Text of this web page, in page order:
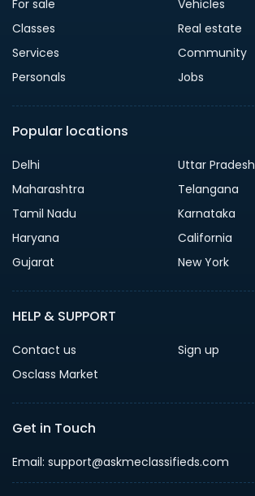
For sale
Vehicles
Classes
Real estate
Services
Community
Personals
Jobs
Popular locations
Delhi
Uttar Pradesh
Maharashtra
Telangana
Tamil Nadu
Karnataka
Haryana
California
Gujarat
New York
HELP & SUPPORT
Contact us
Sign up
Osclass Market
Get in Touch
Email: support@askmeclassifieds.com